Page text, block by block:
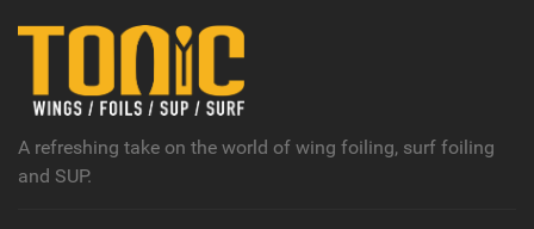
A refreshing take on the world of wing foiling, surf foiling
and SUP.